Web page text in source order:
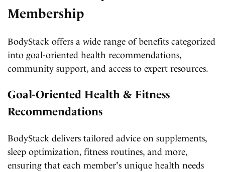
Membership
BodyStack offers a wide range of benefits categorized
into goal-oriented health recommendations,
community support, and access to expert resources.
Goal-Oriented Health & Fitness
Recommendations
BodyStack delivers tailored advice on supplements,
sleep optimization, fitness routines, and more,
ensuring that each member's unique health needs